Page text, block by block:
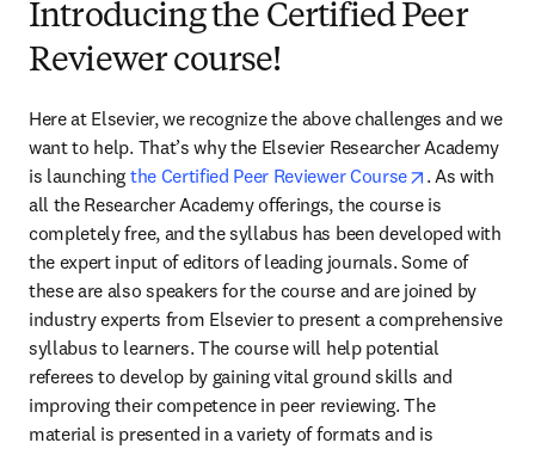
Introducing the Certified Peer
Reviewer course!
Here at Elsevier, we recognize the above challenges and we
want to help. That’s why the Elsevier Researcher Academy
is launching the Certified Peer Reviewer Course opens in
. As with
all the Researcher Academy offerings, the course is
completely free, and the syllabus has been developed with
the expert input of editors of leading journals. Some of
these are also speakers for the course and are joined by
industry experts from Elsevier to present a comprehensive
syllabus to learners. The course will help potential
referees to develop by gaining vital ground skills and
improving their competence in peer reviewing. The
material is presented in a variety of formats and is